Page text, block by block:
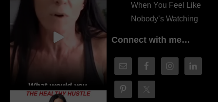
When You Feel Like
Nobody’s Watching
Connect with me…